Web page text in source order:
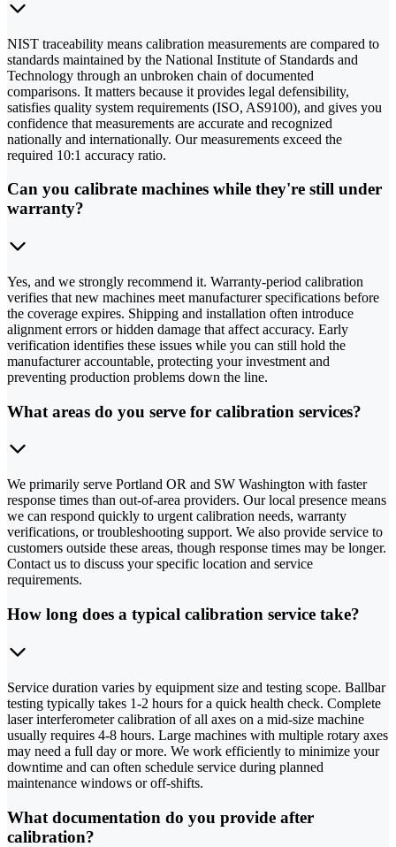
NIST traceability means calibration measurements are compared to
standards maintained by the National Institute of Standards and
Technology through an unbroken chain of documented
comparisons. It matters because it provides legal defensibility,
satisfies quality system requirements (ISO, AS9100), and gives you
confidence that measurements are accurate and recognized
nationally and internationally. Our measurements exceed the
required 10:1 accuracy ratio.
Can you calibrate machines while they're still under
warranty?
Yes, and we strongly recommend it. Warranty-period calibration
verifies that new machines meet manufacturer specifications before
the coverage expires. Shipping and installation often introduce
alignment errors or hidden damage that affect accuracy. Early
verification identifies these issues while you can still hold the
manufacturer accountable, protecting your investment and
preventing production problems down the line.
What areas do you serve for calibration services?
We primarily serve Portland OR and SW Washington with faster
response times than out-of-area providers. Our local presence means
we can respond quickly to urgent calibration needs, warranty
verifications, or troubleshooting support. We also provide service to
customers outside these areas, though response times may be longer.
Contact us to discuss your specific location and service
requirements.
How long does a typical calibration service take?
Service duration varies by equipment size and testing scope. Ballbar
testing typically takes 1-2 hours for a quick health check. Complete
laser interferometer calibration of all axes on a mid-size machine
usually requires 4-8 hours. Large machines with multiple rotary axes
may need a full day or more. We work efficiently to minimize your
downtime and can often schedule service during planned
maintenance windows or off-shifts.
What documentation do you provide after
calibration?